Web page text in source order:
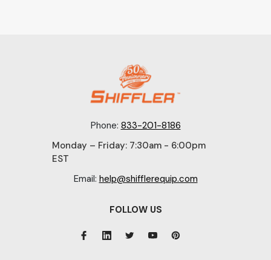
Phone: 833-201-8186
Monday – Friday: 7:30am - 6:00pm
EST
Email: help@shifflerequip.com
FOLLOW US